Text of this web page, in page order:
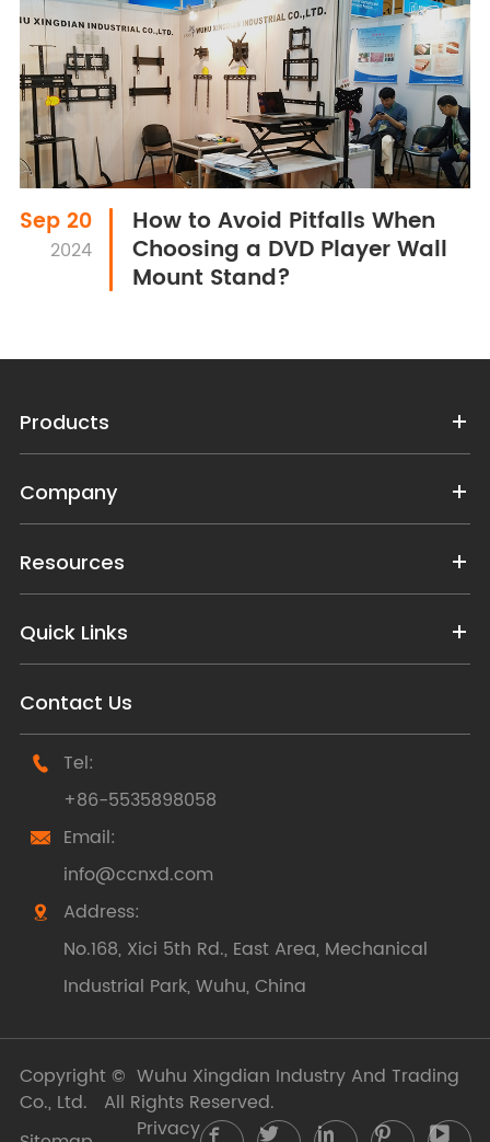
Sep 20
2024
How to Avoid Pitfalls When
Choosing a DVD Player Wall
Mount Stand?
Products
Company
Resources
Quick Links
Contact Us

Tel:
+86-5535898058

Email:
info@ccnxd.com

Address:
No.168, Xici 5th Rd., East Area, Mechanical
Industrial Park, Wuhu, China
Copyright © Wuhu Xingdian Industry And Trading
Co., Ltd.
All Rights Reserved.
Privacy    